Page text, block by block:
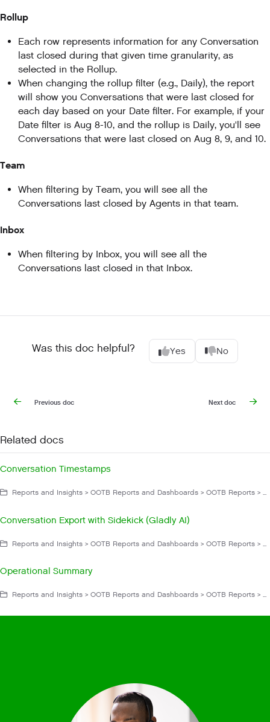
Rollup
Each row represents information for any Conversation
last closed during that given time granularity, as
selected in the Rollup.
When changing the rollup filter (e.g., Daily), the report
will show you Conversations that were last closed for
each day based on your Date filter. For example, if your
Date filter is Aug 8-10, and the rollup is Daily, you'll see
Conversations that were last closed on Aug 8, 9, and 10.
Team
When filtering by Team, you will see all the
Conversations last closed by Agents in that team.
Inbox
When filtering by Inbox, you will see all the
Conversations last closed in that Inbox.
Was this doc helpful? Yes No
Previous doc Next doc
Related docs
Conversation Timestamps
Reports and Insights > OOTB Reports and Dashboards > OOTB Reports > List of OOTB Reports > Conversations
Conversation Export with Sidekick (Gladly AI)
Reports and Insights > OOTB Reports and Dashboards > OOTB Reports > List of OOTB Reports > Conversations
Operational Summary
Reports and Insights > OOTB Reports and Dashboards > OOTB Reports > List of OOTB Reports > Sunsetting